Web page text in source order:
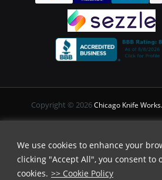
We use cookies to enhance your
clicking "Accept All", you consent to
cookies. >> Cookie Policy
Copyright © 2026Chicago Knife Works.